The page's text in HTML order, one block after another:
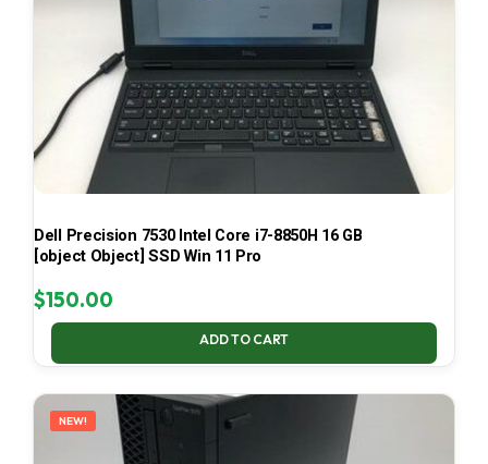
Dell Precision 7530 Intel Core i7-8850H 16 GB
[object Object] SSD Win 11 Pro
$150.00
ADD TO CART
NEW!